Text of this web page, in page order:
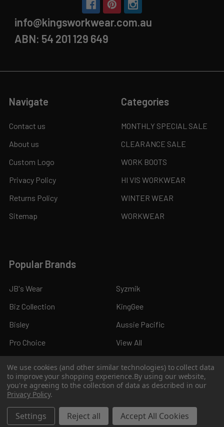
info@kingsworkwear.com.au
ABN: 54 201 129 649
Navigate
Contact us
About us
Custom Logo
Privacy Policy
Returns Policy
Sitemap
Categories
MONTHLY SPECIAL SALE
CLEARANCE SALE
WORK BOOTS
HI VIS WORKWEAR
WINTER WEAR
WORKWEAR
Popular Brands
JB's Wear
Biz Collection
Bisley
Pro Choice
Syzmik
KingGee
Aussie Pacific
View All
We use cookies (and other similar technologies) to collect data
to improve your shopping experience.By using our website,
you're agreeing to the collection of data as described in our
Privacy Policy.
Settings Reject all Accept All Cookies